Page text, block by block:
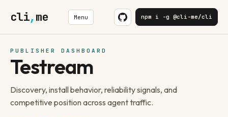
cli,me Menu npm i -g @cli-me/cli
PUBLISHER DASHBOARD
Testream
Discovery, install behavior, reliability signals, and
competitive position across agent traffic.